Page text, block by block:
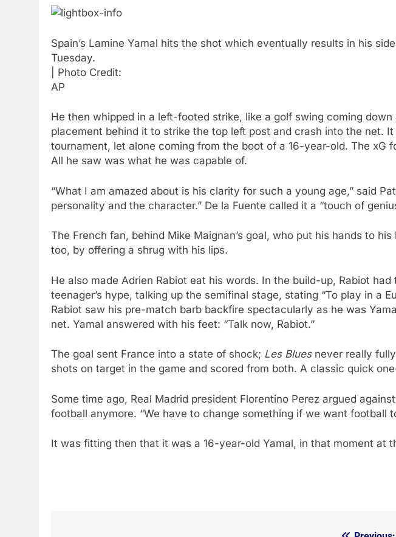
Spain’s Lamine Yamal hits the shot which eventually results in his
Tuesday.
| Photo Credit:
AP
He then whipped in a left-footed strike, like a golf swing coming
placement behind it to strike the top left post and crash into the net.
tournament, let alone coming from the boot of a 16-year-old. The xG
All he saw was what he was capable of.
“What I am amazed about is his clarity for such a young age,” said
personality and the character.” De la Fuente called it a “touch of
The French fan, behind Mike Maignan’s goal, who put his hands to
too, by offering a shrug with his lips.
He also made Adrien Rabiot eat his words. In the build-up, Rabiot
teenager’s hype, talking up the semifinal stage, stating “To play in a
Rabiot saw his pre-match barb backfire spectacularly as he was
net. Yamal answered with his feet: “Talk now, Rabiot.”
The goal sent France into a state of shock; Les Bluesnever really
shots on target in the game and scored from both. A classic quick
Some time ago, Real Madrid president Florentino Perez argued
football anymore. “We have to change something if we want football
It was fitting then that it was a 16-year-old Yamal, in that moment at